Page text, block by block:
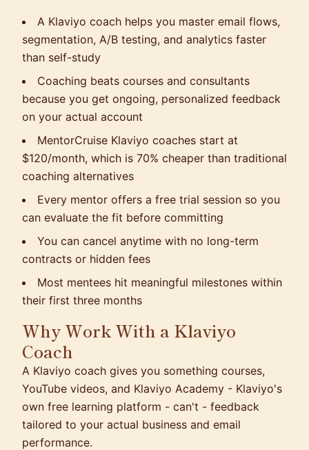
A Klaviyo coach helps you master email flows,
segmentation, A/B testing, and analytics faster
than self-study
Coaching beats courses and consultants
because you get ongoing, personalized feedback
on your actual account
MentorCruise Klaviyo coaches start at
$120/month, which is 70% cheaper than traditional
coaching alternatives
Every mentor offers a free trial session so you
can evaluate the fit before committing
You can cancel anytime with no long-term
contracts or hidden fees
Most mentees hit meaningful milestones within
their first three months
Why Work With a Klaviyo
Coach
A Klaviyo coach gives you something courses,
YouTube videos, and Klaviyo Academy - Klaviyo's
own free learning platform - can't - feedback
tailored to your actual business and email
performance.